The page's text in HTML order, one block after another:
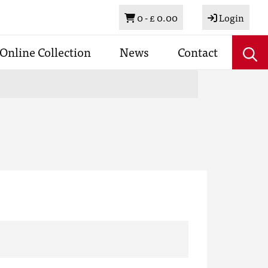
Basket
0 -£ 0.00 Login
Online Collection News Contact